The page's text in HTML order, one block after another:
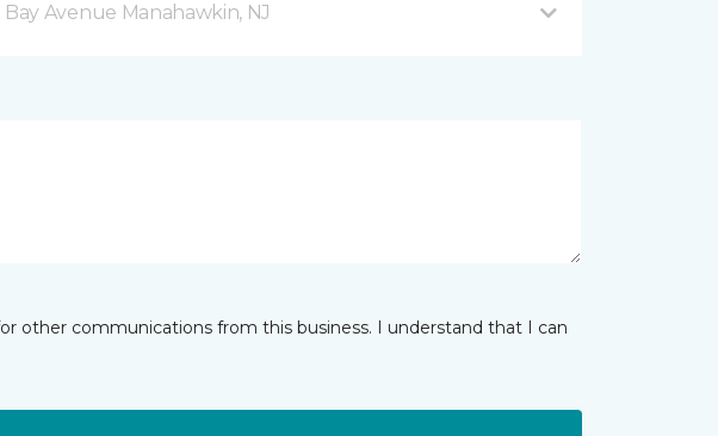
Bay Avenue Manahawkin, NJ
other communications from this business. I understand that I can